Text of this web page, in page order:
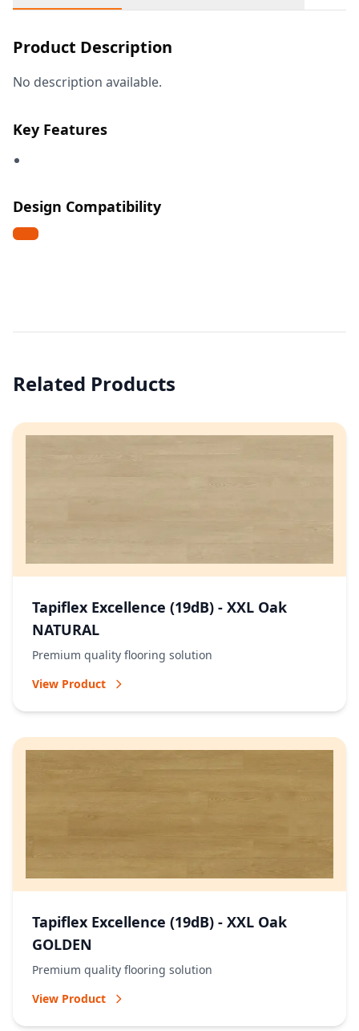
Product Description
No description available.
Key Features
Design Compatibility
Related Products
Tapiflex Excellence (19dB) - XXL Oak
NATURAL
Premium quality flooring solution
View Product
Tapiflex Excellence (19dB) - XXL Oak
GOLDEN
Premium quality flooring solution
View Product